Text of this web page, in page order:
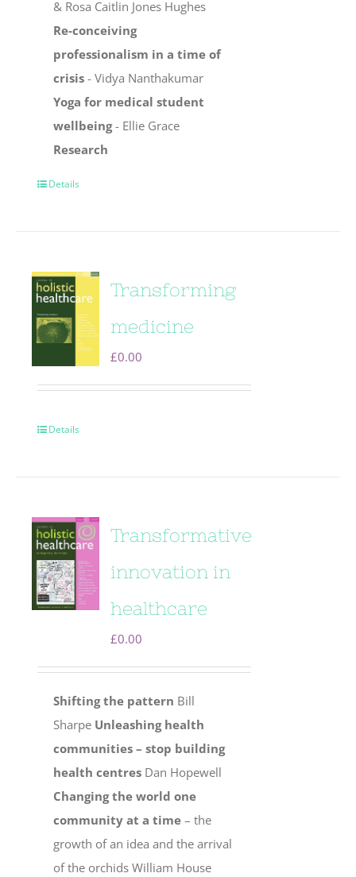
& Rosa Caitlin Jones Hughes
Re-conceiving
professionalism in a time of
crisis - Vidya Nanthakumar
Yoga for medical student
wellbeing- Ellie Grace
Research
Details
Transforming
medicine
£0.00
Details
Transformative
innovation in
healthcare
£0.00
Shifting the pattern Bill
Sharpe Unleashing health
communities – stop building
health centres Dan Hopewell
Changing the world one
community at a time – the
growth of an idea and the arrival
of the orchids William House